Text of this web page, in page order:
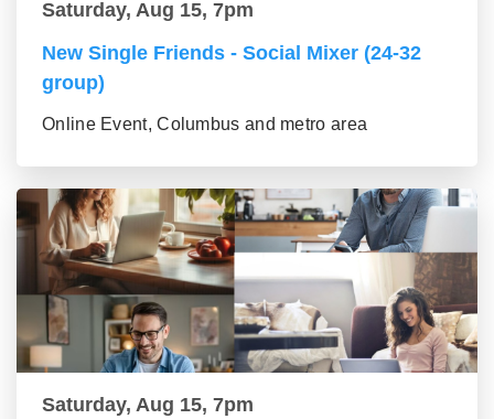
Saturday, Aug 15, 7pm
New Single Friends - Social Mixer (24-32
group)
Online Event, Columbus and metro area
Saturday, Aug 15, 7pm